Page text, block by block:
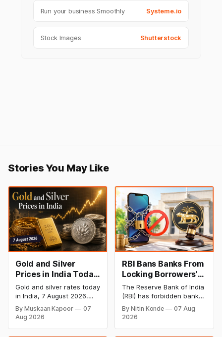
Run your business Smoothly Systeme.io
Stock Images Shutterstock
Stories You May Like
Gold and Silver
Prices in India Today,
7 August 2026: Gold
at ₹151,330, Silver at
₹235,170 as Both
Rally Sharply
Gold and silver rates today
in India, 7 August 2026.
24K gold trades at
₹151,330 per 10g and silver
at ₹235,170 per kg, as
By Muskaan Kapoor
07
Aug 2026
RBI Bans Banks From
Locking Borrowers’
Phones to Recover
Loans
The Reserve Bank of India
(RBI) has forbidden banks
from remotely locking
borrowers’ mobile phones,
By Nitin Konde
07 Aug
2026